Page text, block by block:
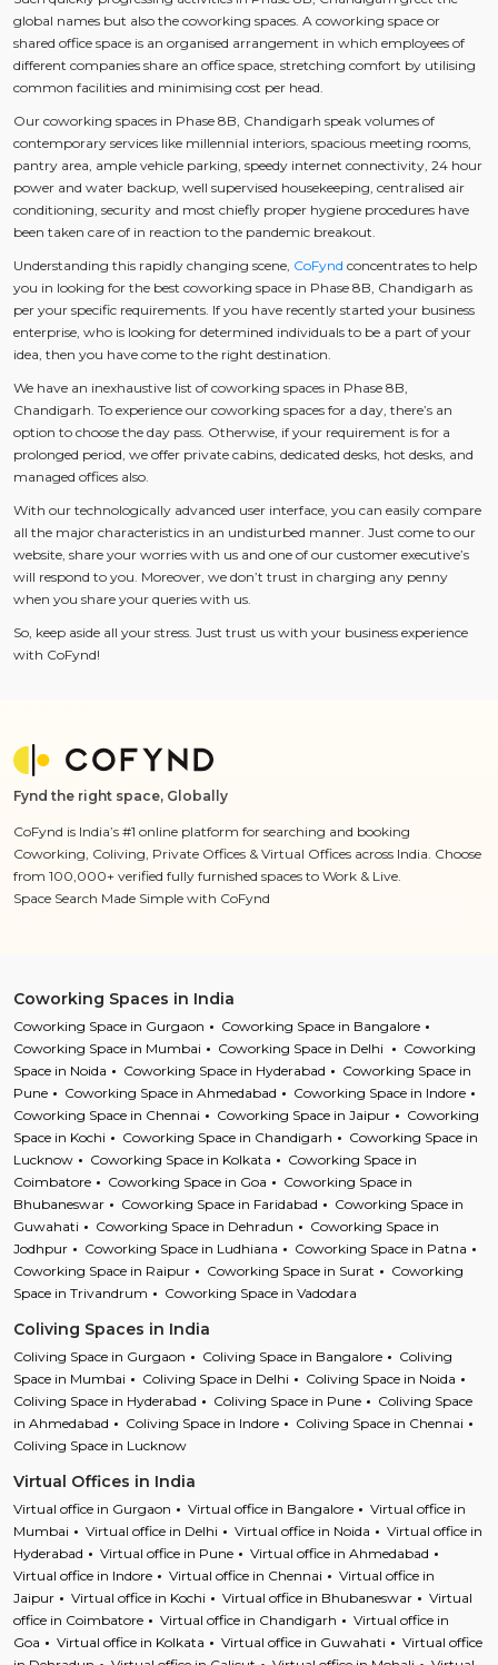
global names but also the coworking spaces. A coworking space or
shared office space is an organised arrangement in which employees of
different companies share an office space, stretching comfort by utilising
common facilities and minimising cost per head.
Our coworking spaces in Phase 8B, Chandigarh speak volumes of
contemporary services like millennial interiors, spacious meeting rooms,
pantry area, ample vehicle parking, speedy internet connectivity, 24 hour
power and water backup, well supervised housekeeping, centralised air
conditioning, security and most chiefly proper hygiene procedures have
been taken care of in reaction to the pandemic breakout.
Understanding this rapidly changing scene, CoFynd concentrates to help
you in looking for the best coworking space in Phase 8B, Chandigarh as
per your specific requirements. If you have recently started your business
enterprise, who is looking for determined individuals to be a part of your
idea, then you have come to the right destination.
We have an inexhaustive list of coworking spaces in Phase 8B,
Chandigarh. To experience our coworking spaces for a day, there’s an
option to choose the day pass. Otherwise, if your requirement is for a
prolonged period, we offer private cabins, dedicated desks, hot desks, and
managed offices also.
With our technologically advanced user interface, you can easily compare
all the major characteristics in an undisturbed manner. Just come to our
website, share your worries with us and one of our customer executive’s
will respond to you. Moreover, we don’t trust in charging any penny
when you share your queries with us.
So, keep aside all your stress. Just trust us with your business experience
with CoFynd!
Fynd the right space, Globally
CoFynd is India’s #1 online platform for searching and booking
Coworking, Coliving, Private Offices & Virtual Offices across India. Choose
from 100,000+ verified fully furnished spaces to Work & Live.
Space Search Made Simple with CoFynd
Coworking Spaces in India
Coworking Space in Gurgaon
Coworking Space in Bangalore
Coworking Space in Mumbai
Coworking Space in Delhi
Coworking
Space in Noida
Coworking Space in Hyderabad
Coworking Space in
Pune
Coworking Space in Ahmedabad
Coworking Space in Indore
Coworking Space in Chennai
Coworking Space in Jaipur
Coworking
Space in Kochi
Coworking Space in Chandigarh
Coworking Space in
Lucknow
Coworking Space in Kolkata
Coworking Space in
Coimbatore
Coworking Space in Goa
Coworking Space in
Bhubaneswar
Coworking Space in Faridabad
Coworking Space in
Guwahati
Coworking Space in Dehradun
Coworking Space in
Jodhpur
Coworking Space in Ludhiana
Coworking Space in Patna
Coworking Space in Raipur
Coworking Space in Surat
Coworking
Space in Trivandrum
Coworking Space in Vadodara
Coliving Spaces in India
Coliving Space in Gurgaon Coliving Space in Bangalore
Coliving
Space in Mumbai
Coliving Space in Delhi
Coliving Space in Noida
Coliving Space in Hyderabad
Coliving Space in Pune
Coliving Space
in Ahmedabad
Coliving Space in Indore
Coliving Space in Chennai
Coliving Space in Lucknow
Virtual Offices in India
Virtual office in Gurgaon Virtual office in Bangalore
Virtual office in
Mumbai
Virtual office in Delhi Virtual office in Noida
Virtual office in
Hyderabad
Virtual office in Pune
Virtual office in Ahmedabad
Virtual office in Indore
Virtual office in Chennai
Virtual office in
Jaipur
Virtual office in Kochi Virtual office in Bhubaneswar
Virtual
office in Coimbatore
Virtual office in Chandigarh
Virtual office in
Goa
Virtual office in Kolkata Virtual office in Guwahati
Virtual office